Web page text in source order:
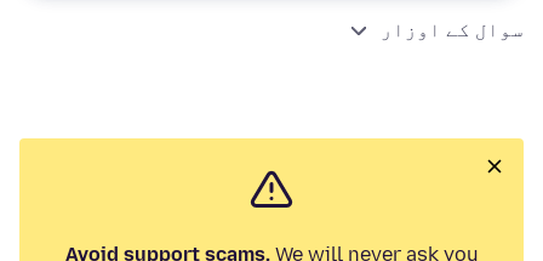
سوال کے اوزار
Avoid support scams.We will never ask you